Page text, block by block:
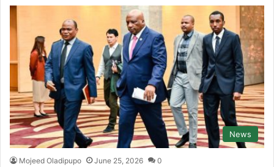
News
Mojeed Oladipupo June 25, 2026 0